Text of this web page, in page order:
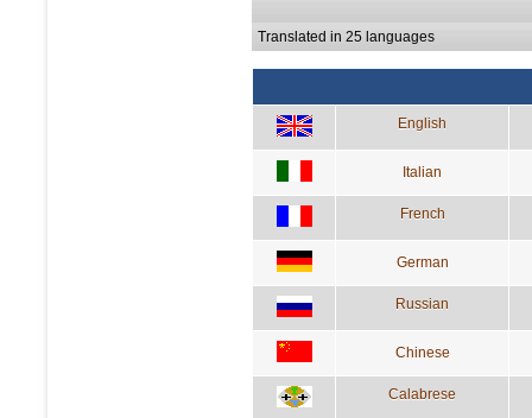
Translated in 25 languages
English
Italian
French
German
Russian
Chinese
Calabrese